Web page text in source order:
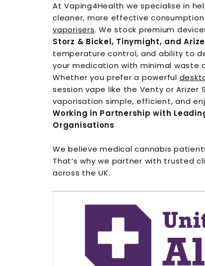
At Vaping4Health we specialise in
cleaner, more effective
vaporisers. We stock premium
Storz & Bickel, Tinymight, and
temperature control, and ability to
your medication with minimal waste
Whether you prefer a powerful
session vape like the Venty or Arizer
vaporisation simple, efficient, and
Working in Partnership with
Organisations
We believe medical cannabis
That’s why we partner with trusted
across the UK.